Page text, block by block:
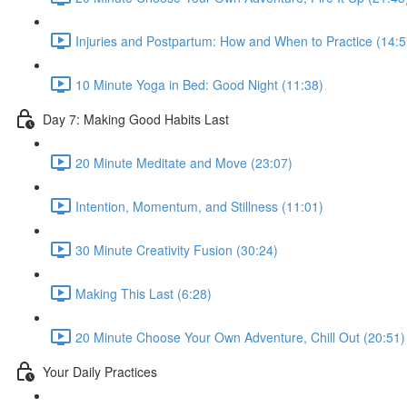
Injuries and Postpartum: How and When to Practice
10 Minute Yoga in Bed: Good Night (11:38)
Day 7: Making Good Habits Last
20 Minute Meditate and Move (23:07)
Intention, Momentum, and Stillness (11:01)
30 Minute Creativity Fusion (30:24)
Making This Last (6:28)
20 Minute Choose Your Own Adventure, Chill Out (20:51)
Your Daily Practices